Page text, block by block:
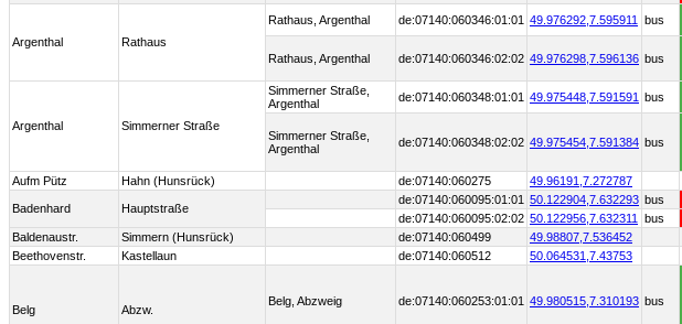
Argenthal Rathaus
Rathaus, Argenthal de:07140:060346:01:01 49.976292, 7.595911 bus
Rathaus, Argenthal de:07140:060346:02:02 49.976298, 7.596136 bus
Argenthal Simmerner Straße
Simmerner Straße,
Argenthal
de:07140:060348:01:01 49.975448, 7.591591 bus
Simmerner Straße,
Argenthal
de:07140:060348:02:02 49.975454, 7.591384 bus
Aufm Pütz Hahn (Hunsrück) de:07140:060275 49.96191, 7.272787
Badenhard Hauptstraße
de:07140:060095:01:01 50.122904, 7.632293 bus
de:07140:060095:02:02 50.122956, 7.632311 bus
Baldenaustr.
Simmern (Hunsrück) de:07140:060499 49.98807, 7.536452
Beethovenstr.
Kastellaun de:07140:060512 50.064531, 7.43753
Belg Abzw.
Belg, Abzweig de:07140:060253:01:01 49.980515, 7.310193 bus